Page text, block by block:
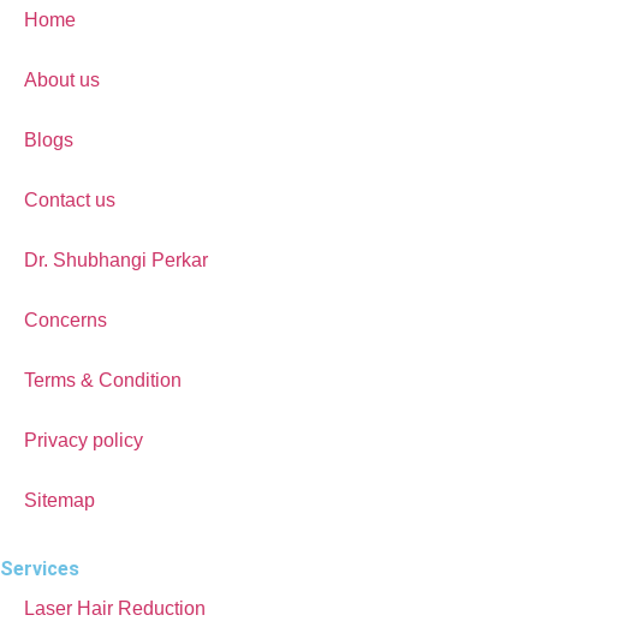
Home
About us
Blogs
Contact us
Dr. Shubhangi Perkar
Concerns
Terms & Condition
Privacy policy
Sitemap
Services
Laser Hair Reduction